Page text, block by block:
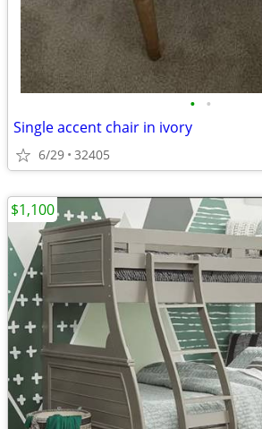
• •
Single accent chair in ivory
6/29 32405
$1,100